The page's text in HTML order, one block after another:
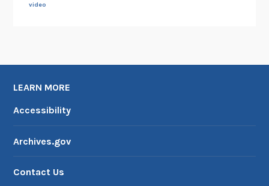
video
LEARN MORE
Accessibility
Archives.gov
Contact Us